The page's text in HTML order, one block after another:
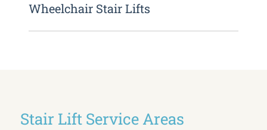
Wheelchair Stair Lifts
Stair Lift Service Areas